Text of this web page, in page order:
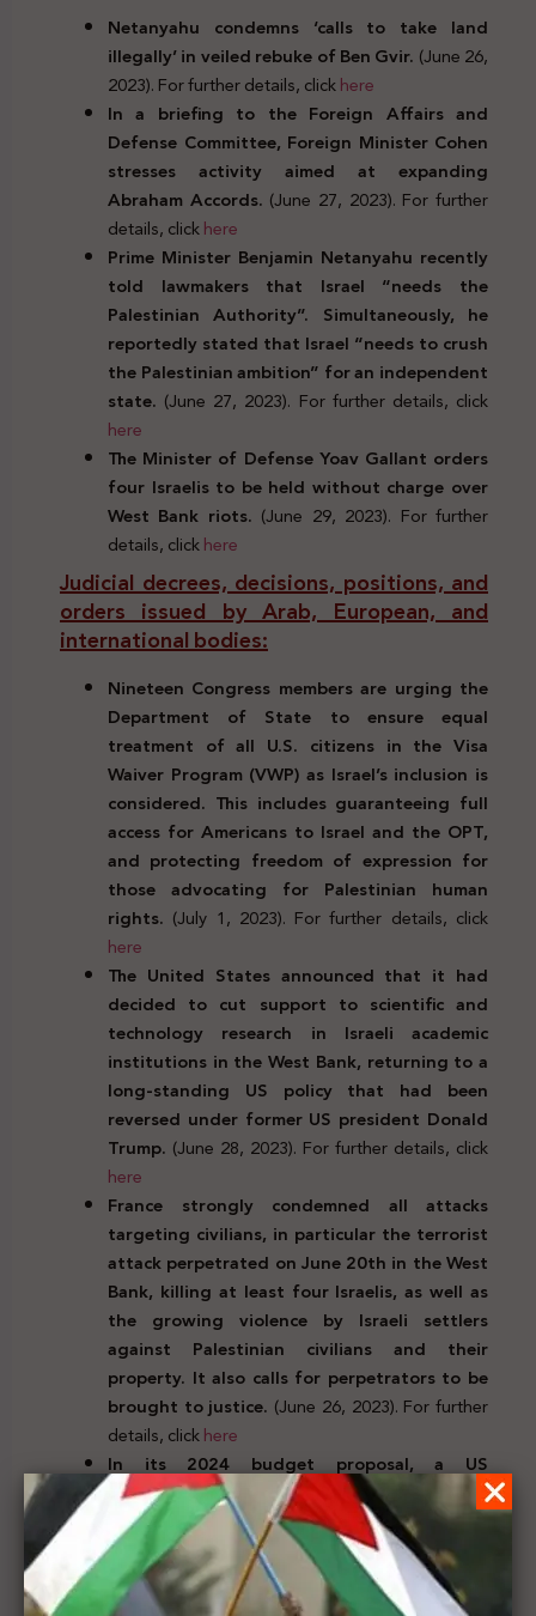
Netanyahu condemns ‘calls to take land
illegally’ in veiled rebuke of Ben Gvir. (June 26,
2023). For further details, clickhere
In a briefing to the Foreign Affairs and
Defense Committee, Foreign Minister Cohen
stresses activity aimed at expanding
Abraham Accords. (June 27, 2023). For further
details, clickhere
Prime Minister Benjamin Netanyahu recently
told lawmakers that Israel “needs the
Palestinian Authority”. Simultaneously, he
reportedly stated that Israel “needs to crush
the Palestinian ambition” for an independent
state. (June 27, 2023). For further details, click
here
The Minister of Defense Yoav Gallant orders
four Israelis to be held without charge over
West Bank riots. (June 29, 2023). For further
details, clickhere
Judicial decrees, decisions, positions, and
orders issued by Arab, European, and
international bodies:
Nineteen Congress members are urging the
Department of State to ensure equal
treatment of all U.S. citizens in the Visa
Waiver Program (VWP) as Israel’s inclusion is
considered. This includes guaranteeing full
access for Americans to Israel and the OPT,
and protecting freedom of expression for
those advocating for Palestinian human
rights. (July 1, 2023). For further details, click
here
The United States announced that it had
decided to cut support to scientific and
technology research in Israeli academic
institutions in the West Bank, returning to a
long-standing US policy that had been
reversed under former US president Donald
Trump. (June 28, 2023). For further details, click
here
France strongly condemned all attacks
targeting civilians, in particular the terrorist
attack perpetrated on June 20th in the West
Bank, killing at least four Israelis, as well as
the growing violence by Israeli settlers
against Palestinian civilians and their
property. It also calls for perpetrators to be
brought to justice. (June 26, 2023). For further
details, clickhere
In its 2024 budget proposal, a US
congressional committee aims to eliminate
the office of the special representative for
Palestinian Affairs at the US State
Department that was created by the Biden
administration in 2022. It would also